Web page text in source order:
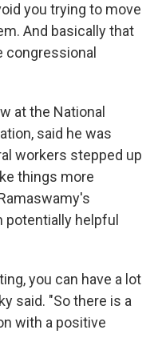
you trying to move
And basically that
congressional
at the National
said he was
workers stepped up
things more
helpful
you can have a lot
said. "So there is a
with a positive